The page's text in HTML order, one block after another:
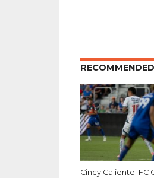
Cincy Caliente: FC